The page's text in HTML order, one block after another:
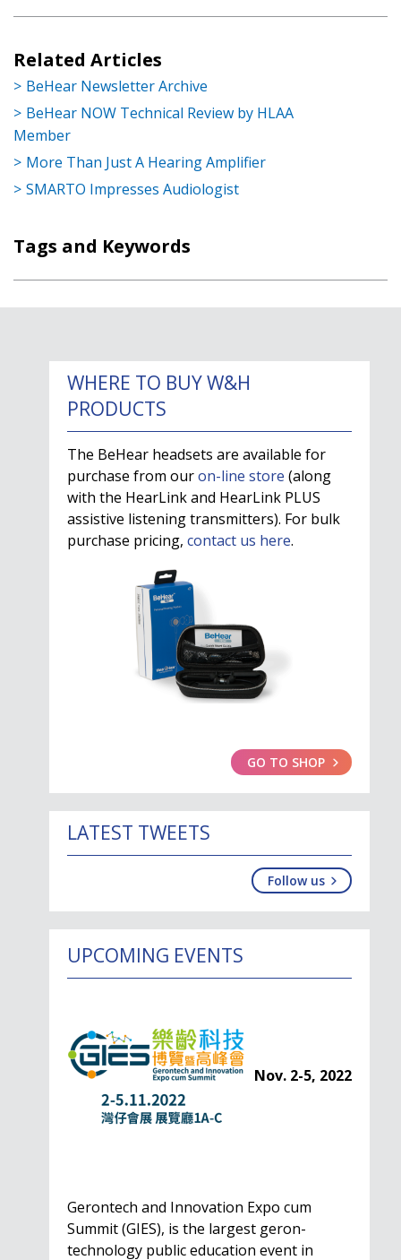
Related Articles
BeHear Newsletter Archive
BeHear NOW Technical Review by HLAA
Member
More Than Just A Hearing Amplifier
SMARTO Impresses Audiologist
Tags and Keywords
WHERE TO BUY W&H
PRODUCTS
The BeHear headsets are available for
purchase from ouron-line store (along
with the HearLink and HearLink PLUS
assistive listening transmitters). For bulk
purchase pricing, contact us here.
GO TO SHOP
LATEST TWEETS
Follow us
UPCOMING EVENTS
Nov. 2-5, 2022
Gerontech and Innovation Expo cum
Summit (GIES), is the largest geron-
technology public education event in